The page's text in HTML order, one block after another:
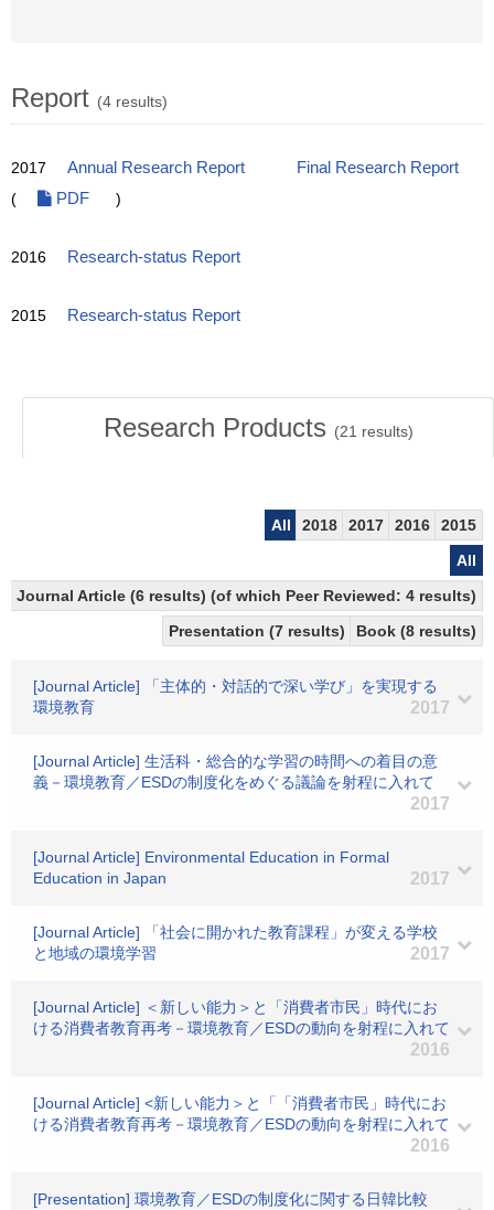
Report (4 results)
2017 Annual Research Report
Final Research Report
(
PDF )
2016 Research-status Report
2015 Research-status Report
Research Products (21 results)
All 2018 2017 2016
2015
All
Journal Article (6 results) (of which Peer Reviewed: 4 results)
Presentation (7 results)
Book (8 results)
[Journal Article] 「主体的・対話的で深い学び」を実現する
環境教育
2017
[Journal Article] 生活科・総合的な学習の時間への着目の意
義－環境教育／ESDの制度化をめぐる議論を射程に入れて
2017
[Journal Article] Environmental Education in Formal
Education in Japan
2017
[Journal Article] 「社会に開かれた教育課程」が変える学校
と地域の環境学習
2017
[Journal Article] ＜新しい能力＞と「消費者市民」時代にお
ける消費者教育再考－環境教育／ESDの動向を射程に入れて
2016
[Journal Article] <新しい能力＞と「「消費者市民」時代にお
ける消費者教育再考－環境教育／ESDの動向を射程に入れて
2016
[Presentation] 環境教育／ESDの制度化に関する日韓比較